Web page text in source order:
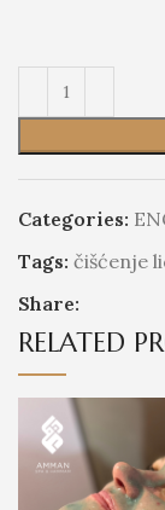
Categories:
Tags: čišćenje
Share:
RELATED